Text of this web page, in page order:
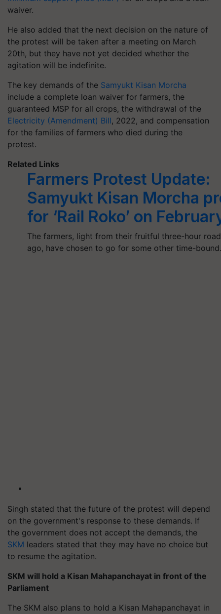
waiver.
He also added that the next decision on the nature of
the protest will be taken after a meeting on March
20th, but they have not yet decided whether the
agitation will be indefinite.
The key demands of the Samyukt Kisan Morcha
include a complete loan waiver for farmers, the
guaranteed MSP for all crops, the withdrawal of the
Electricity (Amendment) Bill, 2022, and compensation
for the families of farmers who died during the
protest.
Related Links
Farmers Protest Update:
Samyukt Kisan Morcha
for ‘Rail Roko’ on
The farmers, light from their fruitful three-hour
ago, have chosen to go for some other time-
Singh stated that the future of the protest will depend
on the government's response to these demands. If
the government does not accept the demands, the
SKM leaders stated that they may have no choice but
to resume the agitation.
SKM will hold a Kisan Mahapanchayat in front of the
Parliament
The SKM also plans to hold a Kisan Mahapanchayat in